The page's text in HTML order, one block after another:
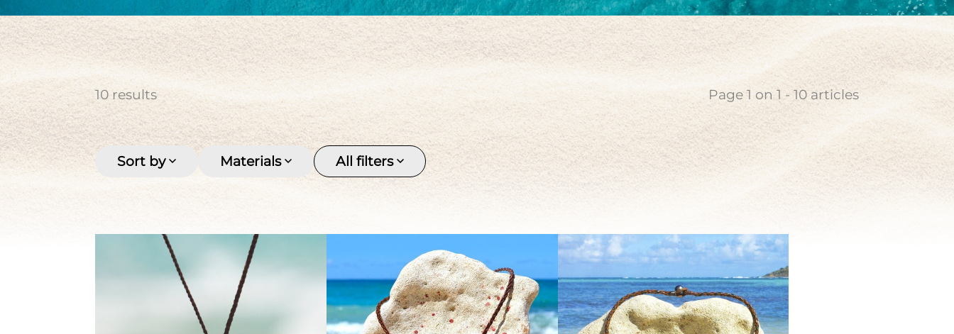
Keishi
Men's
Multi-row
Pirate coin
Seashell
Stone
Tahitian pearl
Women's
Silver
Tahitian pearl
Stone
Tahitian pearl
Women's
10 results Page 1 on 1 -10articles
Sort by Materials All filters